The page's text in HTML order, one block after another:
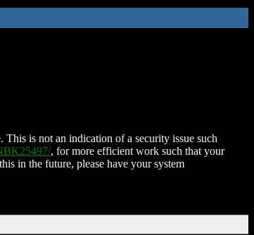
is not an indication of a security issue such
, for more efficient work such that your
in the future, please have your system